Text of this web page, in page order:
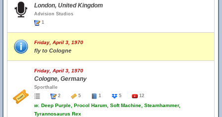
London, United Kingdom
Advision Studios
1
Friday, April 3, 1970
fly to Cologne
Friday, April 3, 1970
Cologne, Germany
Sporthalle
2
5 1 5 12
w. Deep Purple, Procol Harum, Soft Machine, Steamhammer,
Tyrannosaurus Rex